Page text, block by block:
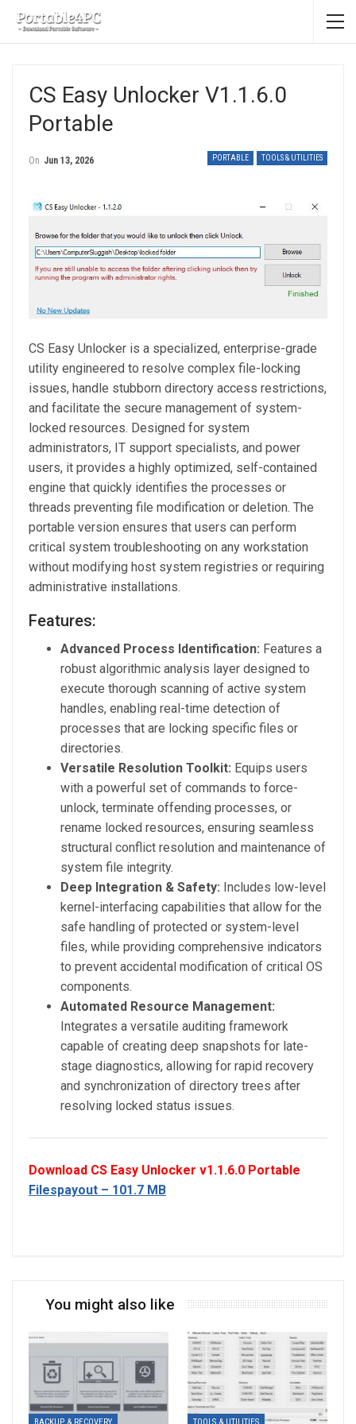
CS Easy Unlocker V1.1.6.0
Portable
PORTABLE TOOLS & UTILITIES
On Jun 13, 2026
CS Easy Unlocker is a specialized, enterprise-grade
utility engineered to resolve complex file-locking
issues, handle stubborn directory access restrictions,
and facilitate the secure management of system-
locked resources. Designed for system
administrators, IT support specialists, and power
users, it provides a highly optimized, self-contained
engine that quickly identifies the processes or
threads preventing file modification or deletion. The
portable version ensures that users can perform
critical system troubleshooting on any workstation
without modifying host system registries or requiring
administrative installations.
Features:
Advanced Process Identification: Features a
robust algorithmic analysis layer designed to
execute thorough scanning of active system
handles, enabling real-time detection of
processes that are locking specific files or
directories.
Versatile Resolution Toolkit: Equips users
with a powerful set of commands to force-
unlock, terminate offending processes, or
rename locked resources, ensuring seamless
structural conflict resolution and maintenance of
system file integrity.
Deep Integration & Safety: Includes low-level
kernel-interfacing capabilities that allow for the
safe handling of protected or system-level
files, while providing comprehensive indicators
to prevent accidental modification of critical OS
components.
Automated Resource Management:
Integrates a versatile auditing framework
capable of creating deep snapshots for late-
stage diagnostics, allowing for rapid recovery
and synchronization of directory trees after
resolving locked status issues.
Download CS Easy Unlocker v1.1.6.0 Portable
Filespayout – 101.7 MB
You might also like